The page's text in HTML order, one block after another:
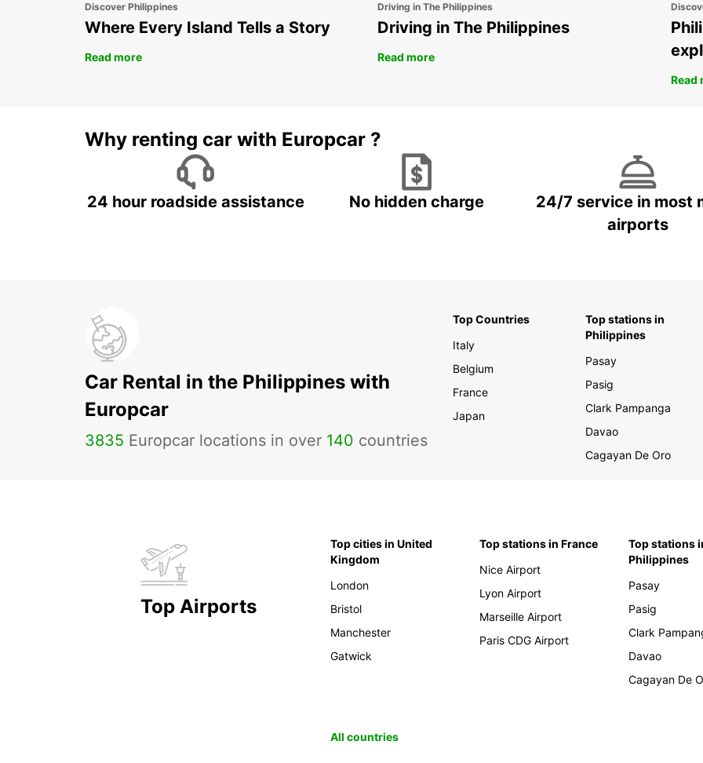
Discover Philippines
Where Every Island Tells a Story
Read more
Driving in The Philippines
Driving in The Philippines
Read more
Read
Why renting car with Europcar ?
24 hour roadside assistance No hidden charge
24/7 service in most
airports
Car Rental in the Philippines with
Europcar
3835 Europcar locations in over 140 countries
Top Countries
Italy
Belgium
France
Japan
Top stations in
Philippines
Pasay
Pasig
Clark Pampanga
Davao
Cagayan De Oro
Top Airports
Top cities in United
Kingdom
London
Bristol
Manchester
Gatwick
Top stations in France
Nice Airport
Lyon Airport
Marseille Airport
Paris CDG Airport
Top stations
Philippines
Pasay
Pasig
Clark
Davao
Cagayan De
All countries